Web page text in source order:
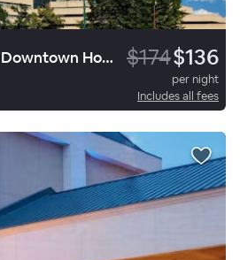
Sheraton Memphis Downtown Hotel $174$136
per night
Includes all fees